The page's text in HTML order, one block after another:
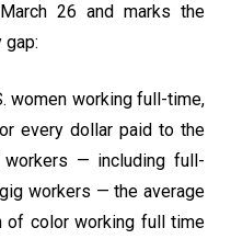
26 and marks the
gap:
women working full-time,
every dollar paid to the
workers — including full-
workers — the average
of color working full time